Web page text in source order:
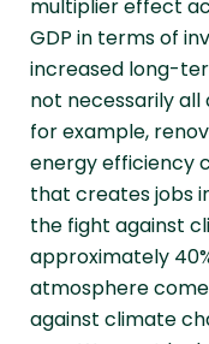
multiplier effect
GDP in terms of
increased long-
not necessarily
for example,
energy efficiency
that creates jobs
the fight against
approximately
atmosphere
against climate